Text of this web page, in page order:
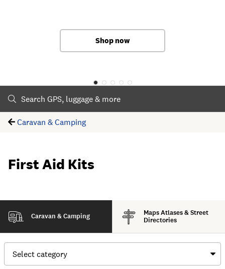
Shop now
Shop now
Shop now
Shop now
Shop now
Caravan & Camping
First Aid Kits
Caravan & Camping
Maps Atlases & Street
Directories